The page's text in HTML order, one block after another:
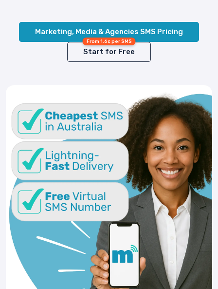
Marketing, Media & Agencies SMS Pricing
From 1.6¢ per SMS
Start for Free